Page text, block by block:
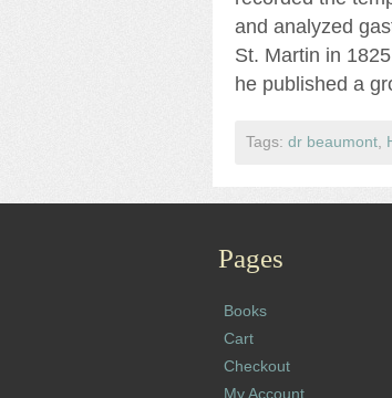
and analyzed
St. Martin in
he published a
Tags: dr beaumont
Pages
Books
Cart
Checkout
My Account